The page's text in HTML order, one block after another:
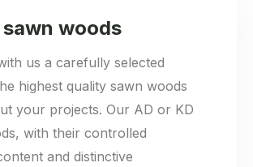
sawn woods
us a carefully selected
highest quality sawn woods
your projects. Our AD or KD
with their controlled
and distinctive